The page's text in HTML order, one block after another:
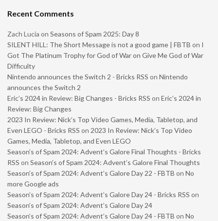
Recent Comments
Zach Lucia on Seasons of Spam 2025: Day 8
SILENT HILL: The Short Message is not a good game | FBTB on I
Got The Platinum Trophy for God of War on Give Me God of War
Difficulty
Nintendo announces the Switch 2 - Bricks RSS on Nintendo
announces the Switch 2
Eric’s 2024 in Review: Big Changes - Bricks RSS on Eric’s 2024 in
Review: Big Changes
2023 In Review: Nick’s Top Video Games, Media, Tabletop, and
Even LEGO - Bricks RSS on 2023 In Review: Nick’s Top Video
Games, Media, Tabletop, and Even LEGO
Season’s of Spam 2024: Advent’s Galore Final Thoughts - Bricks
RSS on Season’s of Spam 2024: Advent’s Galore Final Thoughts
Season’s of Spam 2024: Advent’s Galore Day 22 - FBTB on No
more Google ads
Season’s of Spam 2024: Advent’s Galore Day 24 - Bricks RSS on
Season’s of Spam 2024: Advent’s Galore Day 24
Season’s of Spam 2024: Advent’s Galore Day 24 - FBTB on No